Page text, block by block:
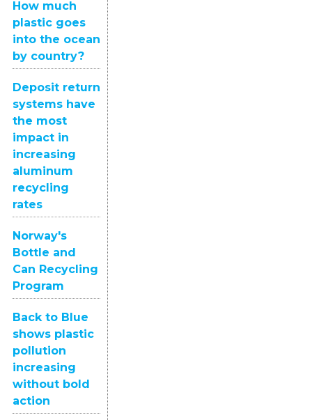
How much
plastic goes
into the ocean
by country?
Deposit return
systems have
the most
impact in
increasing
aluminum
recycling
rates
Norway's
Bottle and
Can Recycling
Program
Back to Blue
shows plastic
pollution
increasing
without bold
action